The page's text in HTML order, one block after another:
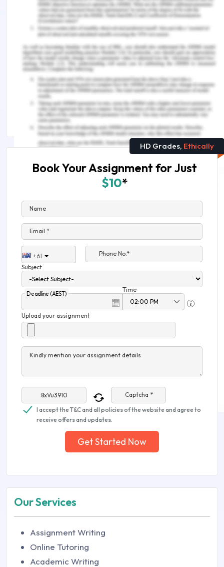
very rewarding and thoroughly enjoyable for me. I
can positively say that I connect to the job not only
as a job but as something I know I want do and am
good at.
Remember, at the center of any academic work,
lies clarity and evidence. Should you need
further assistance, do look up to ourEducation
Assignment Help
HD Grades, Ethically
Book Your Assignment for Just
$10*
Name
Email *
+61
Phone No.*
Subject
Deadline (AEST)
Time
Upload your assignment
Kindly mention your assignment details
Captcha *
I accept the T&C and all policies of the website and agree to
receive offers and updates.
Get Started Now
Our Services
Assignment Writing
Online Tutoring
Academic Writing